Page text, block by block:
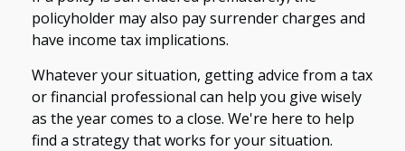
policyholder may also pay surrender charges and
have income tax implications.
Whatever your situation, getting advice from a tax
or financial professional can help you give wisely
as the year comes to a close. We're here to help
find a strategy that works for your situation.